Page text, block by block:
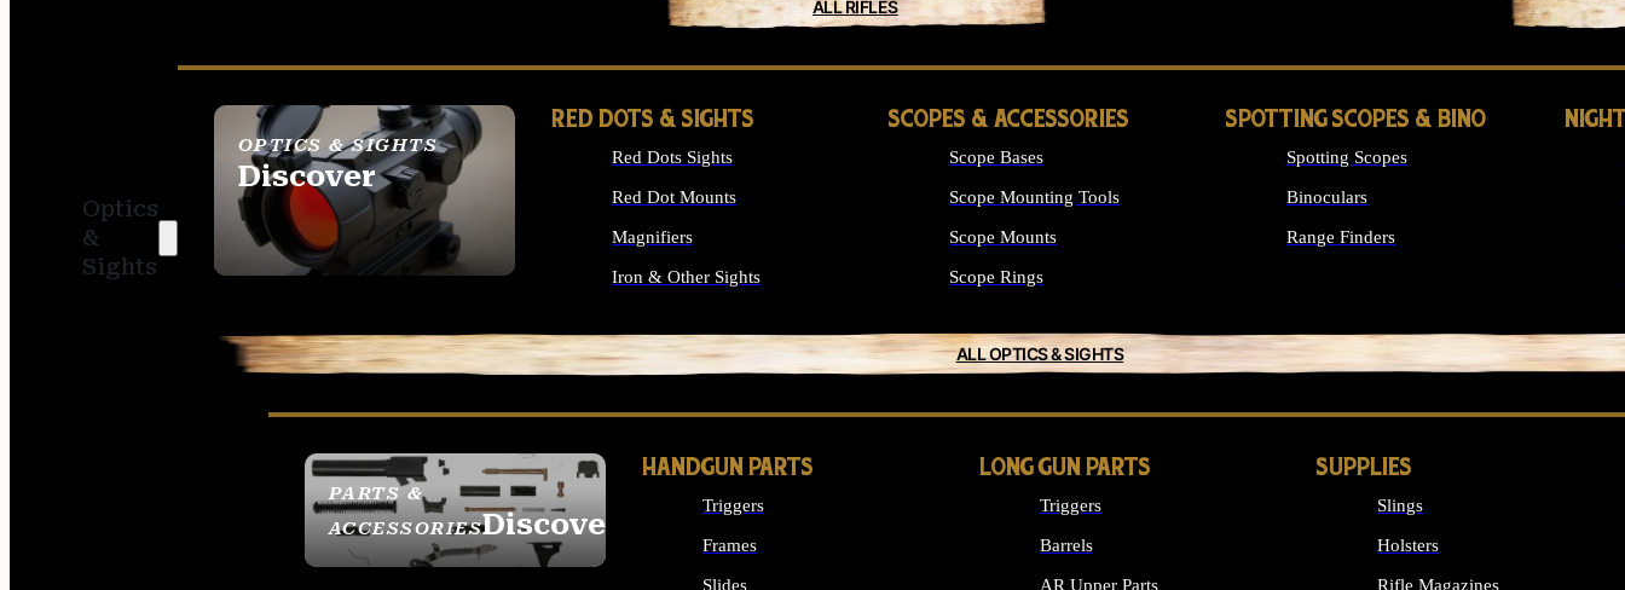
ALL RIFLES
Optics
&
Sights
OPTICS & SIGHTS
Discover
SEE ALL OPTICS &
SIGHTS
RED DOTS & SIGHTS
Red Dots Sights
Red Dot Mounts
Magnifiers
Iron & Other Sights
SCOPES & ACCESSORIES
Scope Bases
Scope Mounting Tools
Scope Mounts
Scope Rings
SPOTTING SCOPES & BINO
Spotting Scopes
Binoculars
Range Finders
ALL OPTICS & SIGHTS
PARTS &
ACCESSORIESDiscover
HANDGUN PARTS
Triggers
Frames
Slides
LONG GUN PARTS
Triggers
Barrels
AR Upper Parts
SUPPLIES
Slings
Holsters
Rifle Magazines